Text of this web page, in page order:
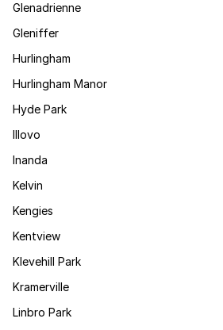
Glenadrienne
Gleniffer
Hurlingham
Hurlingham Manor
Hyde Park
Illovo
Inanda
Kelvin
Kengies
Kentview
Klevehill Park
Kramerville
Linbro Park